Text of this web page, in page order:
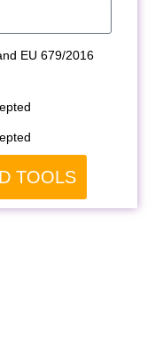
EU 679/2016
TOOLS